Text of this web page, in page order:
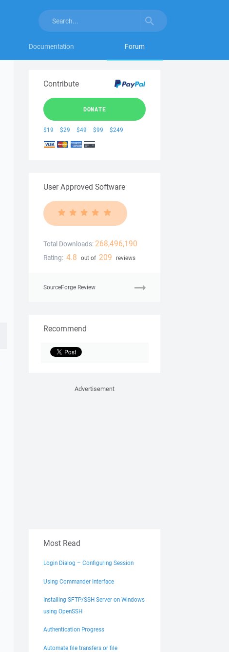
Documentation Forum
Contribute
DONATE
$19 $29 $49 $99 $249
User Approved Software
Total Downloads: 268,496,190
Rating: 4.8 out of 209 reviews
SourceForge Review
Recommend
Advertisement
Most Read
Login Dialog – Configuring Session
Using Commander Interface
Installing SFTP/SSH Server on Windows
using OpenSSH
Authentication Progress
Automate file transfers or file